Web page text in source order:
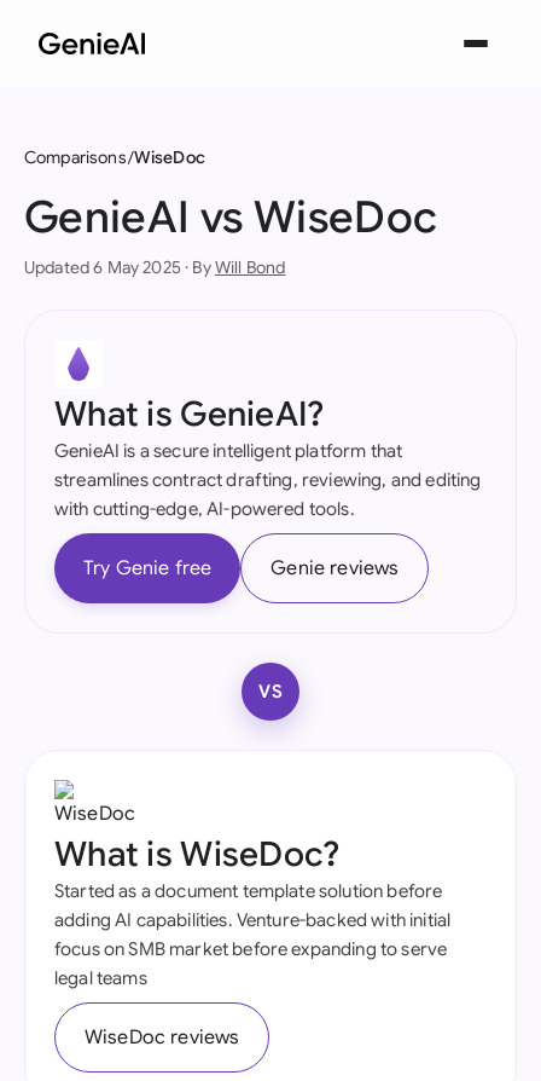
Comparisons WiseDoc
GenieAI vs WiseDoc
Updated 6 May 2025 · ByWill Bond
What is GenieAI?
GenieAI is a secure intelligent platform that
streamlines contract drafting, reviewing, and editing
with cutting-edge, AI-powered tools.
Try Genie free Genie reviews
VS
What is WiseDoc?
Started as a document template solution before
adding AI capabilities. Venture-backed with initial
focus on SMB market before expanding to serve
legal teams
WiseDoc reviews